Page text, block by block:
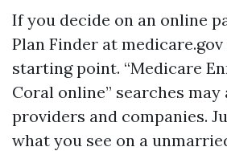
If you decide on an online
Plan Finder at
starting point. “Medicare
Coral online” searches may
providers and companies.
what you see on a